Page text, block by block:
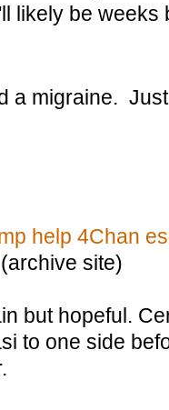
likely be weeks
a migraine.
help 4Chan
site)
but hopeful.
to one side